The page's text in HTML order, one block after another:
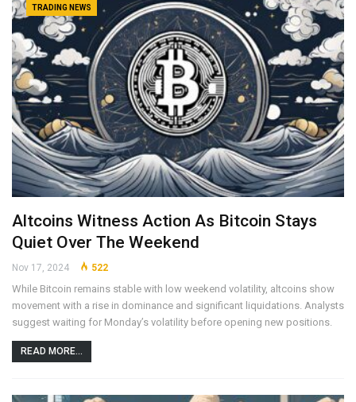
TRADING NEWS
Altcoins Witness Action As Bitcoin Stays
Quiet Over The Weekend
Nov 17, 2024 522
While Bitcoin remains stable with low weekend volatility, altcoins show
movement with a rise in dominance and significant liquidations. Analysts
suggest waiting for Monday’s volatility before opening new positions.
READ MORE...